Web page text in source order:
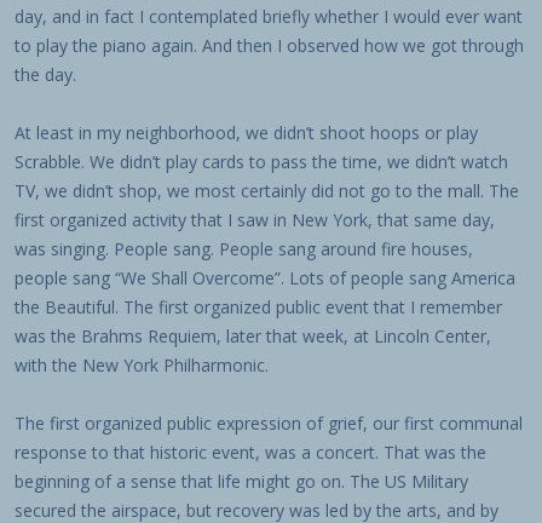
day, and in fact I contemplated briefly whether I would ever want
to play the piano again. And then I observed how we got through
the day.
At least in my neighborhood, we didn’t shoot hoops or play
Scrabble. We didn’t play cards to pass the time, we didn’t watch
TV, we didn’t shop, we most certainly did not go to the mall. The
first organized activity that I saw in New York, that same day,
was singing. People sang. People sang around fire houses,
people sang “We Shall Overcome”. Lots of people sang America
the Beautiful. The first organized public event that I remember
was the Brahms Requiem, later that week, at Lincoln Center,
with the New York Philharmonic.
The first organized public expression of grief, our first communal
response to that historic event, was a concert. That was the
beginning of a sense that life might go on. The US Military
secured the airspace, but recovery was led by the arts, and by